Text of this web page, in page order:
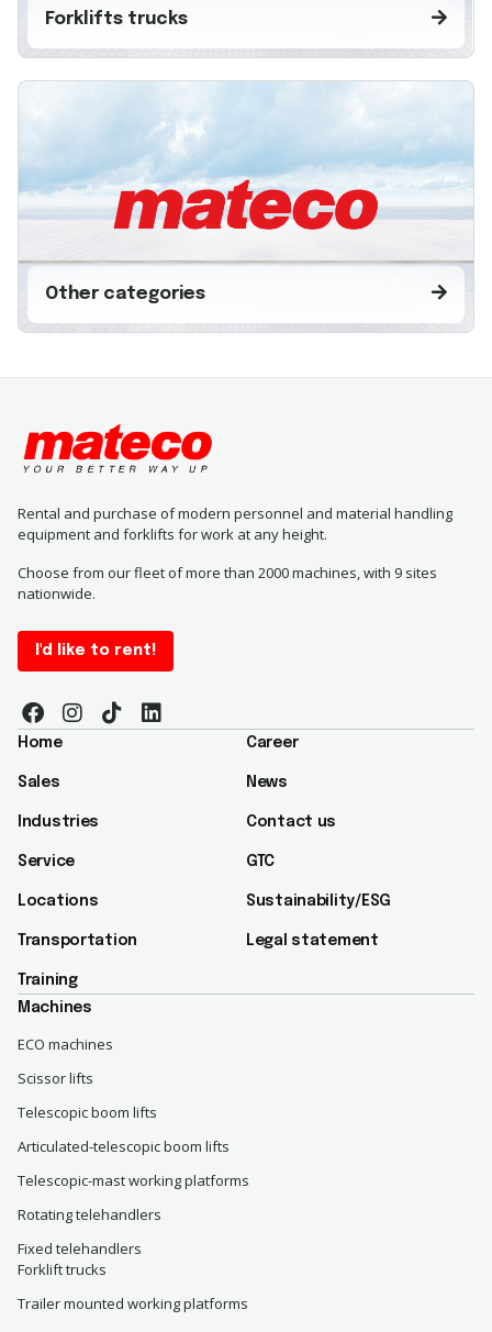
Forklifts trucks
Other categories
Rental and purchase of modern personnel and material handling
equipment and forklifts for work at any height.
Choose from our fleet of more than 2000 machines, with 9 sites
nationwide.
I'd like to rent!
Home
Sales
Industries
Service
Locations
Transportation
Training
Career
News
Contact us
GTC
Sustainability/ESG​
Legal statement
Machines
ECO machines
Scissor lifts
Telescopic boom lifts
Articulated-telescopic boom lifts
Telescopic-mast working platforms
Rotating telehandlers
Fixed telehandlers
Forklift trucks
Trailer mounted working platforms